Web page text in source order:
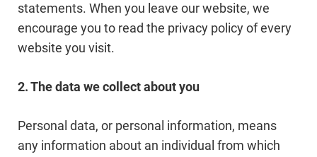
statements. When you leave our website, we
encourage you to read the privacy policy of every
website you visit.
2. The data we collect about you
Personal data, or personal information, means
any information about an individual from which